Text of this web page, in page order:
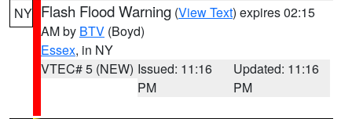
NY Flash Flood Warning (View Text) expires 02:15
AM by BTV (Boyd)
Essex, in NY
VTEC# 5 (NEW) Issued: 11:16
PM
Updated: 11:16
PM